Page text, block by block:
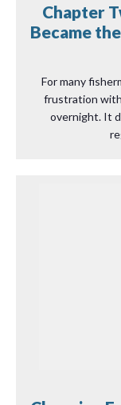
Chapter
Became
For many
frustration
overnight. It